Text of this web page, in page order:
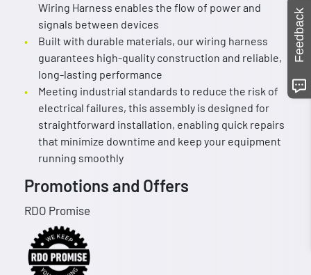
Wiring Harness enables the flow of power and
signals between devices
Built with durable materials, our wiring harness
guarantees high-quality construction and reliable,
long-lasting performance
Meeting industrial standards to reduce the risk of
electrical failures, this assembly is designed for
straightforward installation, enabling quick repairs
that minimize downtime and keep your equipment
running smoothly
Promotions and Offers
RDO Promise
Feedback